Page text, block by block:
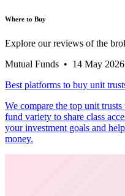
Where to Buy
Explore our reviews of the
Mutual Funds • 14 May 2026
Best platforms to buy unit
We compare the top unit
fund variety to share class
your investment goals and
money.